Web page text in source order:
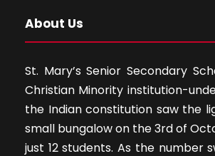
About Us
St. Mary’s Senior Secondary
Christian Minority institution-
the Indian constitution saw the
small bungalow on the 3rd of
just 12 students. As the number